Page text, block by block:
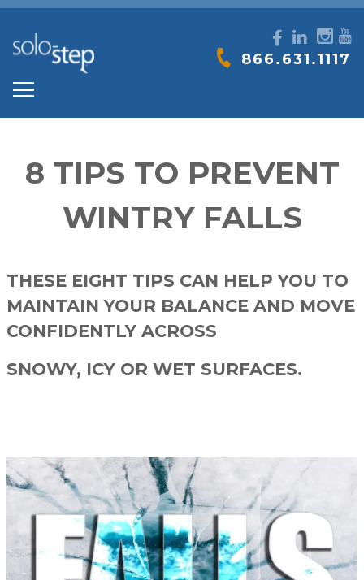
SOLO-
866.631.1117
8 TIPS TO PREVENT
WINTRY FALLS
THESE EIGHT TIPS CAN HELP YOU TO
MAINTAIN YOUR BALANCE AND MOVE
CONFIDENTLY ACROSS
SNOWY, ICY OR WET SURFACES.